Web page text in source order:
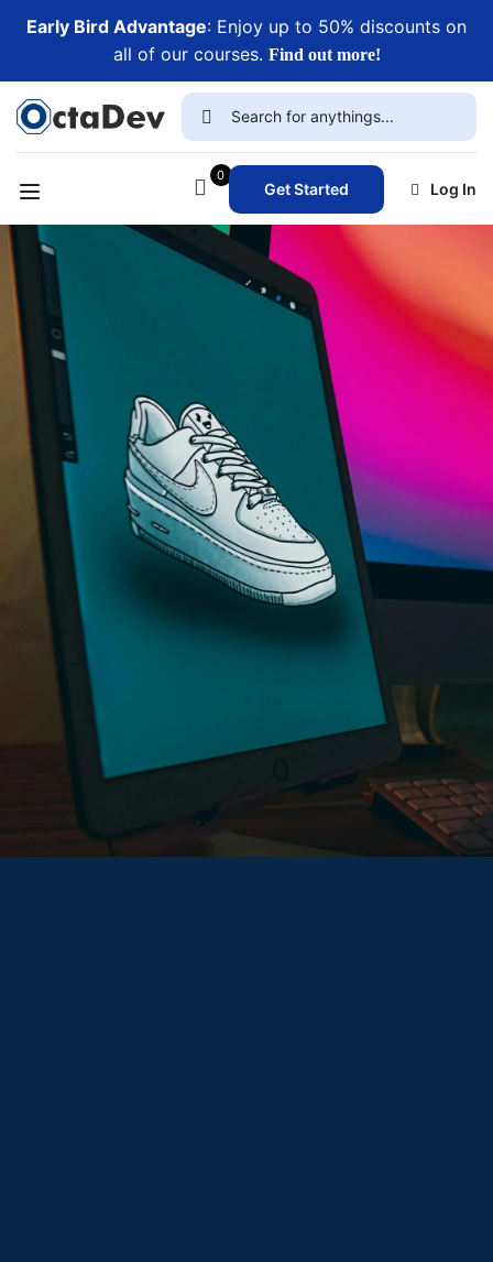
Early Bird Advantage: Enjoy up to 50% discounts on
all of our courses. Find out more!
0
Get Started Log In